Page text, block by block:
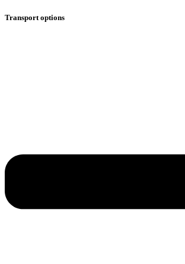
Transport options